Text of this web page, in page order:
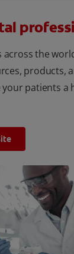
across the
products,
patients a